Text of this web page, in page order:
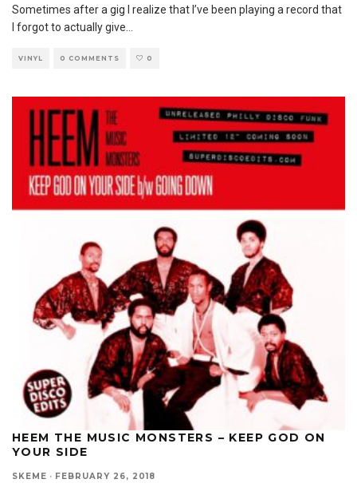
Sometimes after a gig I realize that I’ve been playing a record that
I forgot to actually give
VINYL 0 COMMENTS 0
HEEM THE MUSIC MONSTERS – KEEP GOD ON
YOUR SIDE
SKEME · FEBRUARY 26, 2018